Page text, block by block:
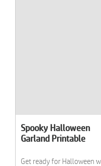
Spooky Halloween
Garland Printable
Get ready for Halloween